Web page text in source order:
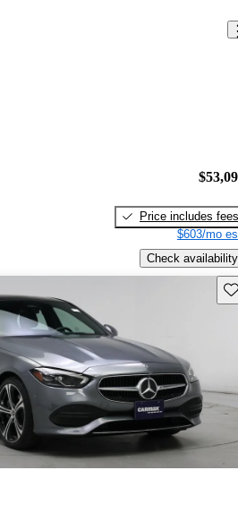
Price includes fees
$603/mo
Check availability